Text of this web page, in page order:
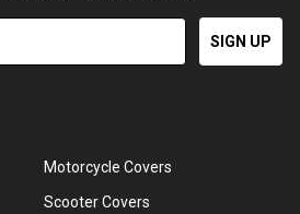
SIGN UP
Motorcycle Covers
Scooter Covers